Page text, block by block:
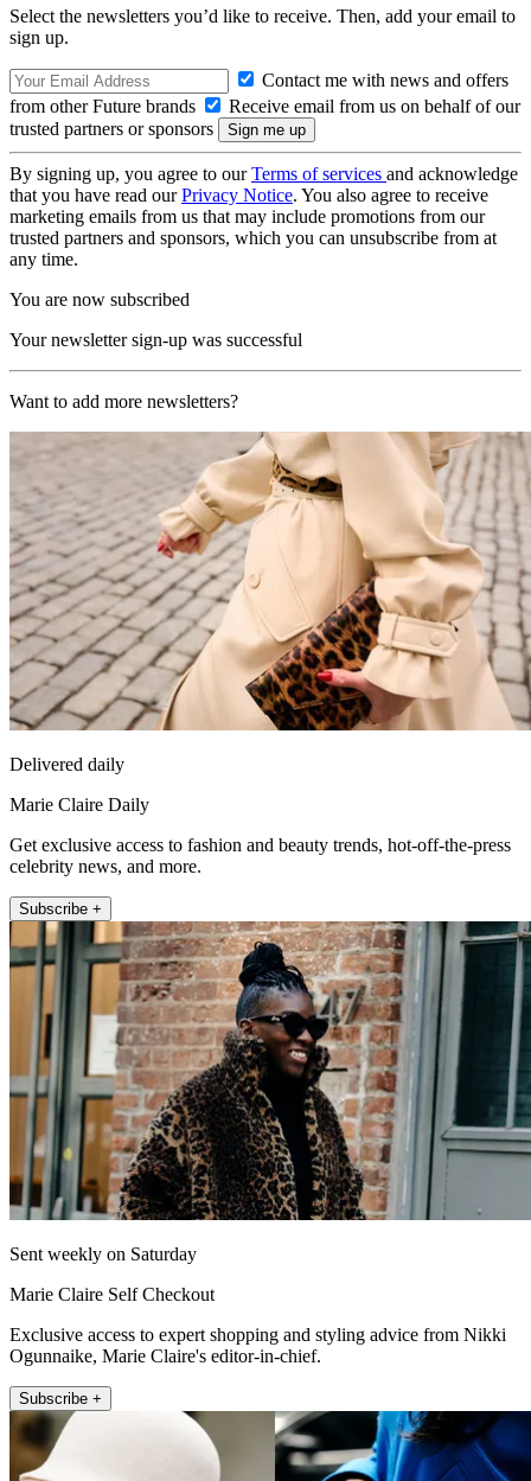
Select the newsletters you’d like to receive. Then, add your email to
sign up.
Contact me with news and offers
from other Future brands
Receive email from us on behalf of our
trusted partners or sponsors
By signing up, you agree to ourTerms of services and acknowledge
that you have read ourPrivacy Notice. You also agree to receive
marketing emails from us that may include promotions from our
trusted partners and sponsors, which you can unsubscribe from at
any time.
You are now subscribed
Your newsletter sign-up was successful
Want to add more newsletters?
Delivered daily
Marie Claire Daily
Get exclusive access to fashion and beauty trends, hot-off-the-press
celebrity news, and more.
Subscribe +
Sent weekly on Saturday
Marie Claire Self Checkout
Exclusive access to expert shopping and styling advice from Nikki
Ogunnaike, Marie Claire's editor-in-chief.
Subscribe +